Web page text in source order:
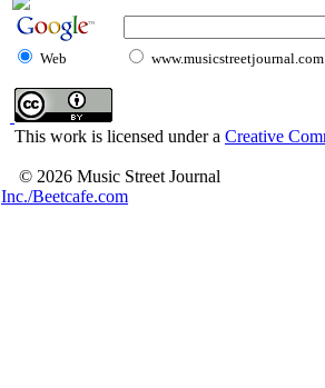
Web www.musicstreetjournal.com
This work is licensed under a Creative
© 2026 Music Street Journal
Inc./Beetcafe.com